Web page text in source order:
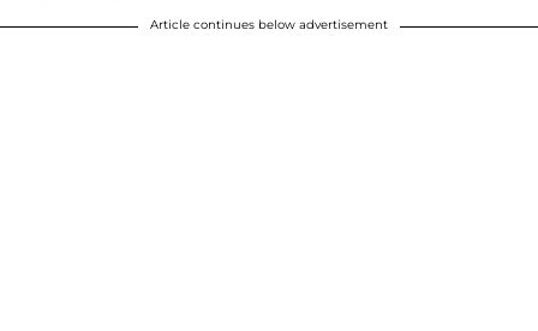
Article continues below advertisement